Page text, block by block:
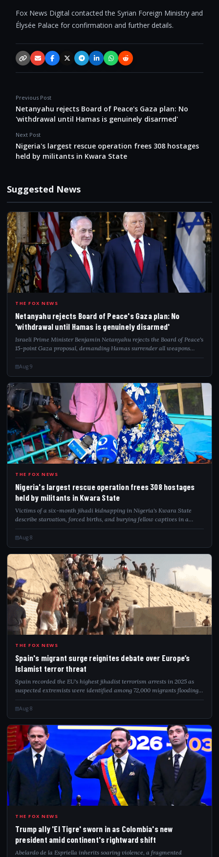
Fox News Digital contacted the Syrian Foreign Ministry and
Élysée Palace for confirmation and further details.
Copy link
EmailFacebookX / TwitterTelegramLinkedInWhatsApp
Reddit
Previous Post
Netanyahu rejects Board of Peace's Gaza plan: No
'withdrawal until Hamas is genuinely disarmed'
Next Post
Nigeria's largest rescue operation frees 308 hostages
held by militants in Kwara State
Suggested News
NET
THE FOX NEWS
Netanyahu rejects Board of Peace's Gaza plan: No
'withdrawal until Hamas is genuinely disarmed'
Israeli Prime Minister Benjamin Netanyahu rejects the Board of Peace's
15-point Gaza proposal, demanding Hamas surrender all weapons
before any withdrawal.
Aug 9
NIG
THE FOX NEWS
Nigeria's largest rescue operation frees 308 hostages
held by militants in Kwara State
Victims of a six-month jihadi kidnapping in Nigeria's Kwara State
describe starvation, forced births, and burying fellow captives in a
forest hideout.
Aug 8
SPA
THE FOX NEWS
Spain's migrant surge reignites debate over Europe’s
Islamist terror threat
Spain recorded the EU's highest jihadist terrorism arrests in 2025 as
suspected extremists were identified among 72,000 migrants flooding
into Ceuta.
Aug 8
TRU
THE FOX NEWS
Trump ally 'El Tigre' sworn in as Colombia's new
president amid continent's rightward shift
Abelardo de la Espriella inherits soaring violence, a fragmented